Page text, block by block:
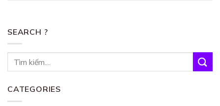
SEARCH ?
CATEGORIES